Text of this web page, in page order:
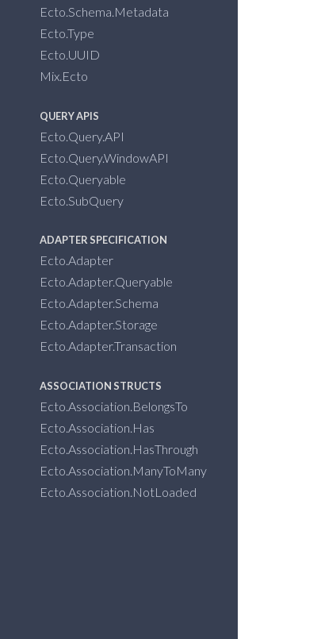
Ecto.Schema.Metadata
Ecto.Type
Ecto.UUID
Mix.Ecto
QUERY APIS
Ecto.Query.API
Ecto.Query.WindowAPI
Ecto.Queryable
Ecto.SubQuery
ADAPTER SPECIFICATION
Ecto.Adapter
Ecto.Adapter.Queryable
Ecto.Adapter.Schema
Ecto.Adapter.Storage
Ecto.Adapter.Transaction
ASSOCIATION STRUCTS
Ecto.Association.BelongsTo
Ecto.Association.Has
Ecto.Association.HasThrough
Ecto.Association.ManyToMany
Ecto.Association.NotLoaded